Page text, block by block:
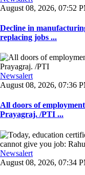
August 08, 2026, 07:52
Decline in
replacing jobs ...
Newsalert
August 08, 2026, 07:36
All doors of
Prayagraj. /PTI ...
Newsalert
August 08, 2026, 07:34